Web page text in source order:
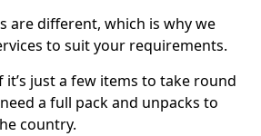
are different, which is why we
to suit your requirements.
it’s just a few items to take round
a full pack and unpacks to
country.